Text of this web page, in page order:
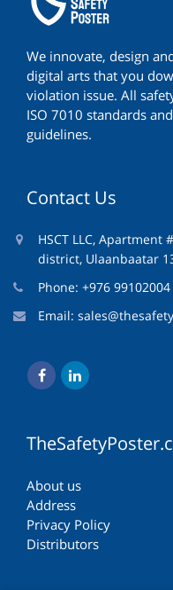
We innovate, design
digital arts that you
violation issue. All
ISO 7010 standards
guidelines.
Contact Us
HSCT LLC, Apartment
district, Ulaanbaatar
Phone: +976 99102004
Email:
About us
Address
Privacy Policy
Distributors